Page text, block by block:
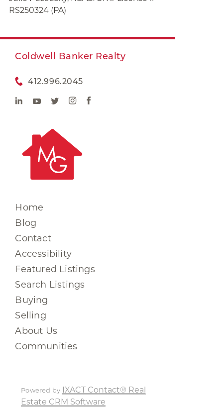
RS250324 (PA)
Coldwell Banker Realty
412.996.2045
Home
Blog
Contact
Accessibility
Featured Listings
Search Listings
Buying
Selling
About Us
Communities
Powered by IXACT Contact® Real
Estate CRM Software